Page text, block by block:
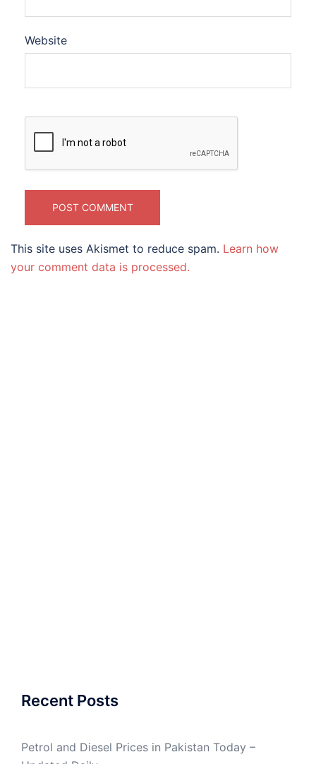
Website
This site uses Akismet to reduce spam. Learn how
your comment data is processed.
Recent Posts
Petrol and Diesel Prices in Pakistan Today –